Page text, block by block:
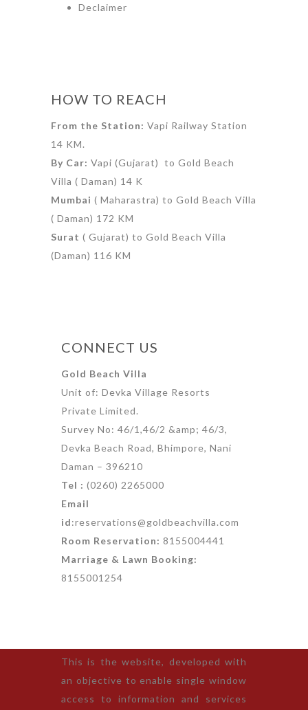
Declaimer
HOW TO REACH
From the Station: Vapi Railway Station
14 KM.
By Car: Vapi (Gujarat) to Gold Beach
Villa ( Daman) 14 K
Mumbai ( Maharastra) to Gold Beach Villa
( Daman) 172 KM
Surat ( Gujarat) to Gold Beach Villa
(Daman) 116 KM
CONNECT US
Gold Beach Villa
Unit of: Devka Village Resorts
Private Limited.
Survey No: 46/1,46/2 &amp; 46/3,
Devka Beach Road, Bhimpore, Nani
Daman – 396210
Tel : (0260) 2265000
Email
id:reservations@goldbeachvilla.com
Room Reservation: 8155004441
Marriage & Lawn Booking:
8155001254
This is the website, developed with
an objective to enable single window
access to information and services